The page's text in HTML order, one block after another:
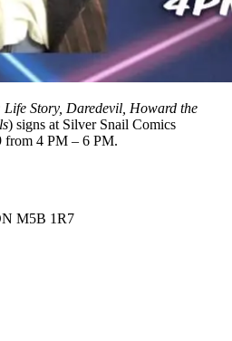
Story, Daredevil, Howard the
) signs at Silver Snail Comics
from 4 PM – 6 PM.
M5B 1R7